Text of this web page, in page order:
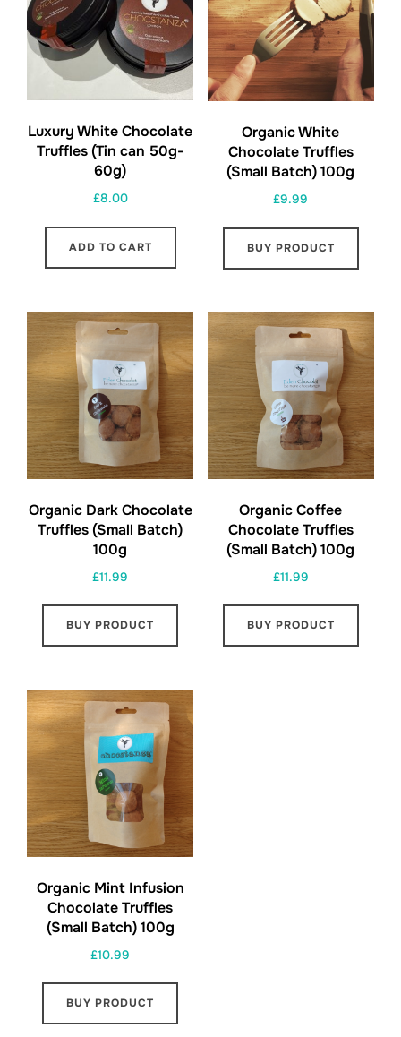
Luxury White Chocolate
Truffles (Tin can 50g-
60g)
£8.00
ADD TO CART
Organic White
Chocolate Truffles
(Small Batch) 100g
£9.99
BUY PRODUCT
Organic Dark Chocolate
Truffles (Small Batch)
100g
£11.99
BUY PRODUCT
Organic Coffee
Chocolate Truffles
(Small Batch) 100g
£11.99
BUY PRODUCT
Organic Mint Infusion
Chocolate Truffles
(Small Batch) 100g
£10.99
BUY PRODUCT